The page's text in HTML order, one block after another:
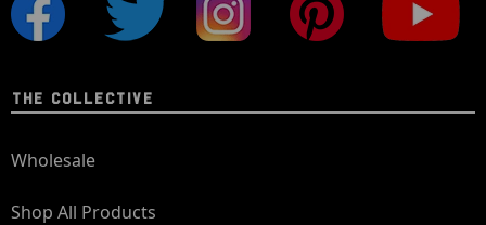
THE COLLECTIVE
Wholesale
Shop All Products